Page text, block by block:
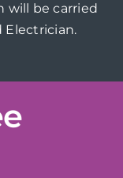
will be carried
Electrician.